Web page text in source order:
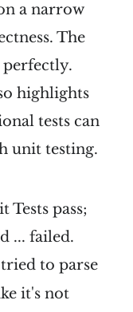
a narrow
The
perfectly.
highlights
tests can
unit testing.
pass;
... failed.
to parse
it's not